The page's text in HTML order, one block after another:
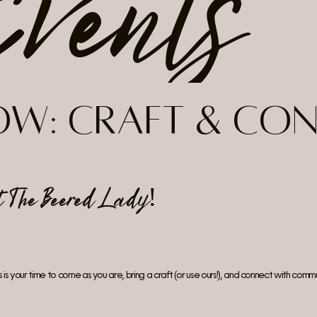
Craft &
The Beered Lady!
your time to come as you are, bring a craft (or use ours!), and connect with